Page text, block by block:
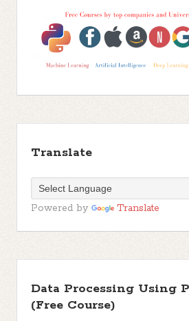
Translate
Powered by Translate
Data Processing Using
(Free Course)